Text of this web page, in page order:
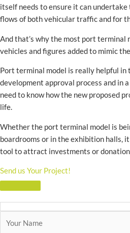
itself needs to ensure it can
flows of both vehicular traffic and for
And that’s why the most port terminal
vehicles and figures added to mimic
Port terminal model is really helpful in
development approval process and in
need to know how the new proposed
life.
Whether the port terminal model is
boardrooms or in the exhibition halls,
tool to attract investments or
Send us Your Project!